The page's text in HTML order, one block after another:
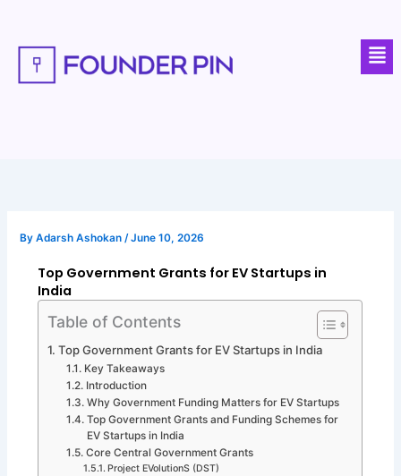
content
ByAdarsh Ashokan/June 10, 2026
Top Government Grants for EV Startups in
India
Table of Contents
Top Government Grants for EV Startups in India
Key Takeaways
Introduction
Why Government Funding Matters for EV Startups
Top Government Grants and Funding Schemes for
EV Startups in India
Core Central Government Grants
Project EVolutionS (DST)